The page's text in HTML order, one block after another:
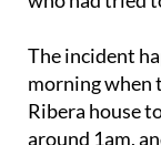
The incident
Ribera house
around 1am,
found that a